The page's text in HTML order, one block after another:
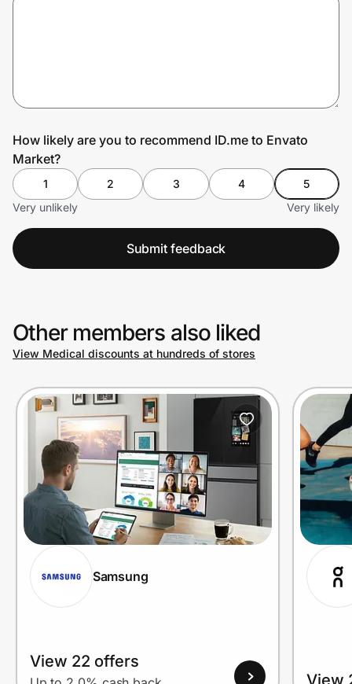
How likely are you to recommend ID.me to Envato
Market?
1 2 3 4
5
Very unlikely
Very likely
Submit feedback
Other members also liked
View Medical discounts at hundreds of stores
Samsung
View 22 offers
View